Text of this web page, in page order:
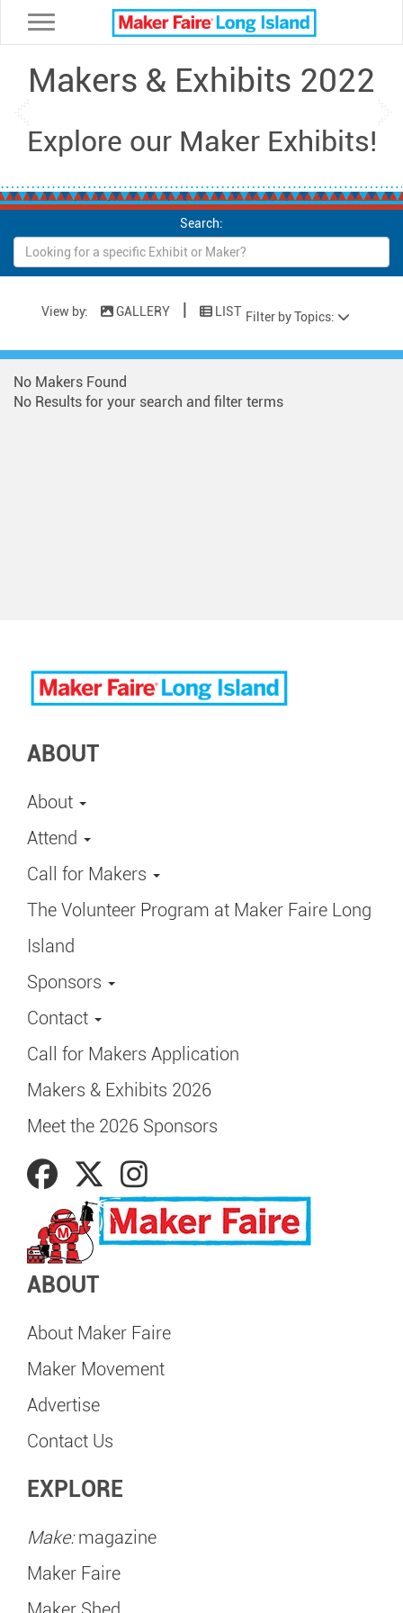
Toggle navigation
Makers & Exhibits 2022
Explore our Maker Exhibits!
Search:
View by: GALLERY | LIST Filter by Topics:
No Makers Found
No Results for your search and filter terms
ABOUT
About
Attend
Call for Makers
The Volunteer Program at Maker Faire Long
Island
Sponsors
Contact
Call for Makers Application
Makers & Exhibits 2026
Meet the 2026 Sponsors
ABOUT
About Maker Faire
Maker Movement
Advertise
Contact Us
EXPLORE
Make:magazine
Maker Faire